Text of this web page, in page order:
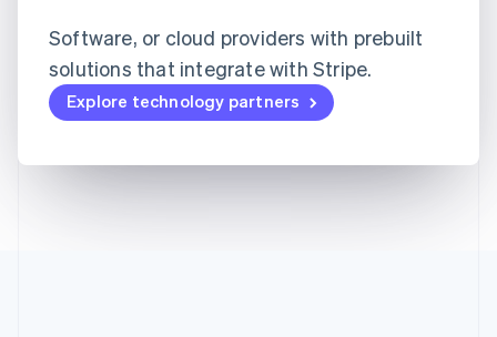
Software, or cloud providers with prebuilt
solutions that integrate with Stripe.
Explore technology partners